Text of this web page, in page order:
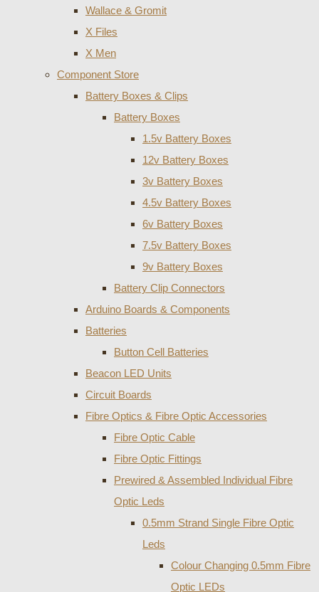
Wallace & Gromit
X Files
X Men
Component Store
Battery Boxes & Clips
Battery Boxes
1.5v Battery Boxes
12v Battery Boxes
3v Battery Boxes
4.5v Battery Boxes
6v Battery Boxes
7.5v Battery Boxes
9v Battery Boxes
Battery Clip Connectors
Arduino Boards & Components
Batteries
Button Cell Batteries
Beacon LED Units
Circuit Boards
Fibre Optics & Fibre Optic Accessories
Fibre Optic Cable
Fibre Optic Fittings
Prewired & Assembled Individual Fibre
Optic Leds
0.5mm Strand Single Fibre Optic
Leds
Colour Changing 0.5mm Fibre
Optic LEDs